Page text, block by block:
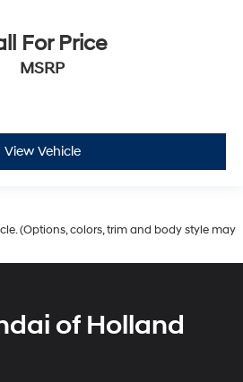
For Price
MSRP
View Vehicle
(Options, colors, trim and body style may
of Holland